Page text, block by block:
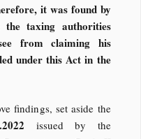
it was found by
taxing authorities
from claiming his
under this Act in the
findings, set aside the
issued by the